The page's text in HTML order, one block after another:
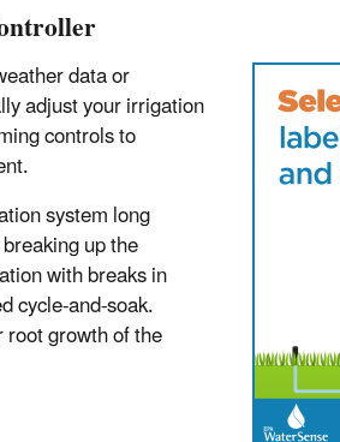
data or
adjust your irrigation
controls to
system long
up the
with breaks in
cycle-and-soak.
growth of the